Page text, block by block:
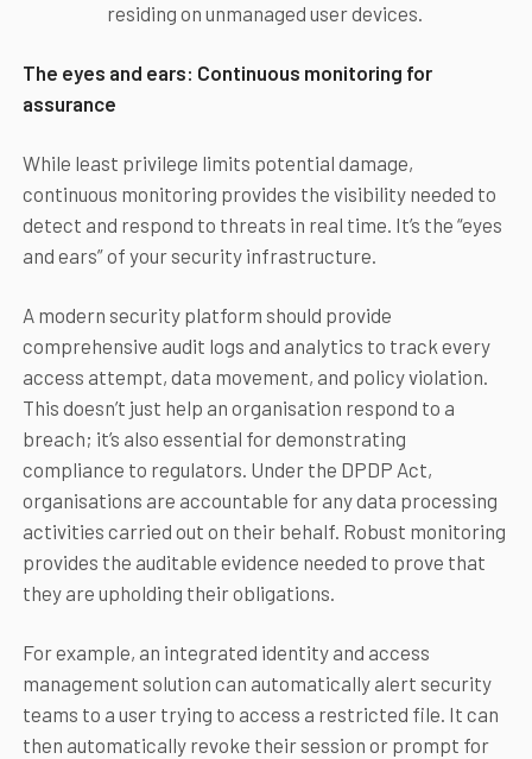
residing on unmanaged user devices.
The eyes and ears: Continuous monitoring for
assurance
While least privilege limits potential damage,
continuous monitoring provides the visibility needed to
detect and respond to threats in real time. It’s the “eyes
and ears” of your security infrastructure.
A modern security platform should provide
comprehensive audit logs and analytics to track every
access attempt, data movement, and policy violation.
This doesn’t just help an organisation respond to a
breach; it’s also essential for demonstrating
compliance to regulators. Under the DPDP Act,
organisations are accountable for any data processing
activities carried out on their behalf. Robust monitoring
provides the auditable evidence needed to prove that
they are upholding their obligations.
For example, an integrated identity and access
management solution can automatically alert security
teams to a user trying to access a restricted file. It can
then automatically revoke their session or prompt for